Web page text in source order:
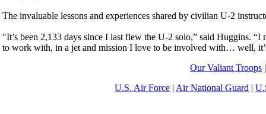
The invaluable lessons and experiences shared by civilian U-2
"It’s been 2,133 days since I last flew the U-2 solo,” said Huggins.
to work with, in a jet and mission I love to be involved with… well,
Our Valiant Troops
U.S. Air Force | Air National Guard |